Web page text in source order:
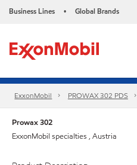
Business Lines • Global Brands
ExxonMobil PROWAX 302 PDS
Prowax 302
ExxonMobil specialties , Austria